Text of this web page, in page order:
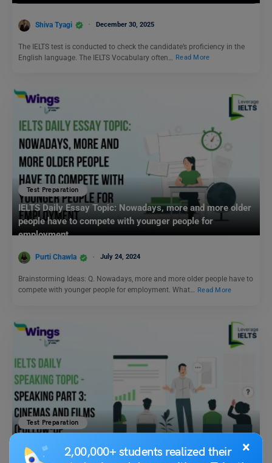
×
2,00,000+ students realized their
Shiva Tyagi December 30, 2025
The IELTS test is conducted to check the candidate’s proficiency in the
English language. The IELTS Vocabulary often…
Read More
Test Preparation
IELTS Daily Essay Topic: Nowadays, more and more older
people have to compete with younger people for
employment.
Purti Chawla July 24, 2024
Brainstorming Ideas: Q. Nowadays, more and more older people have to
compete with younger people for employment. What… Read More
Test Preparation
IELTS Daily Speaking Topic – Speaking Part 3: Cinemas
and Films (Follow-up Discussion)